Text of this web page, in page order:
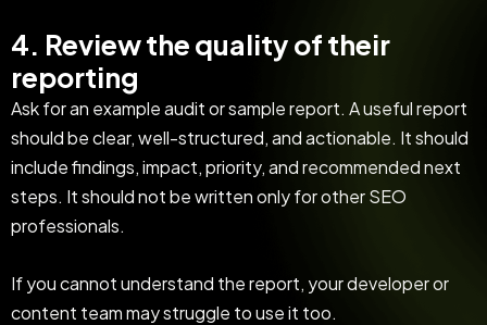
4. Review the quality of their
reporting
Ask for an example audit or sample report. A useful report
should be clear, well-structured, and actionable. It should
include findings, impact, priority, and recommended next
steps. It should not be written only for other SEO
professionals.
If you cannot understand the report, your developer or
content team may struggle to use it too.